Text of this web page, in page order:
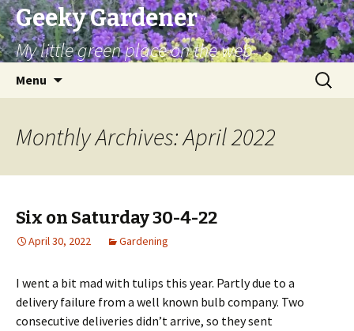
Geeky Gardener
My little green place on the web
Menu
Search
for:
Monthly Archives: April 2022
Six on Saturday 30-4-22
April 30, 2022 Gardening
I went a bit mad with tulips this year. Partly due to a
delivery failure from a well known bulb company. Two
consecutive deliveries didn’t arrive, so they sent